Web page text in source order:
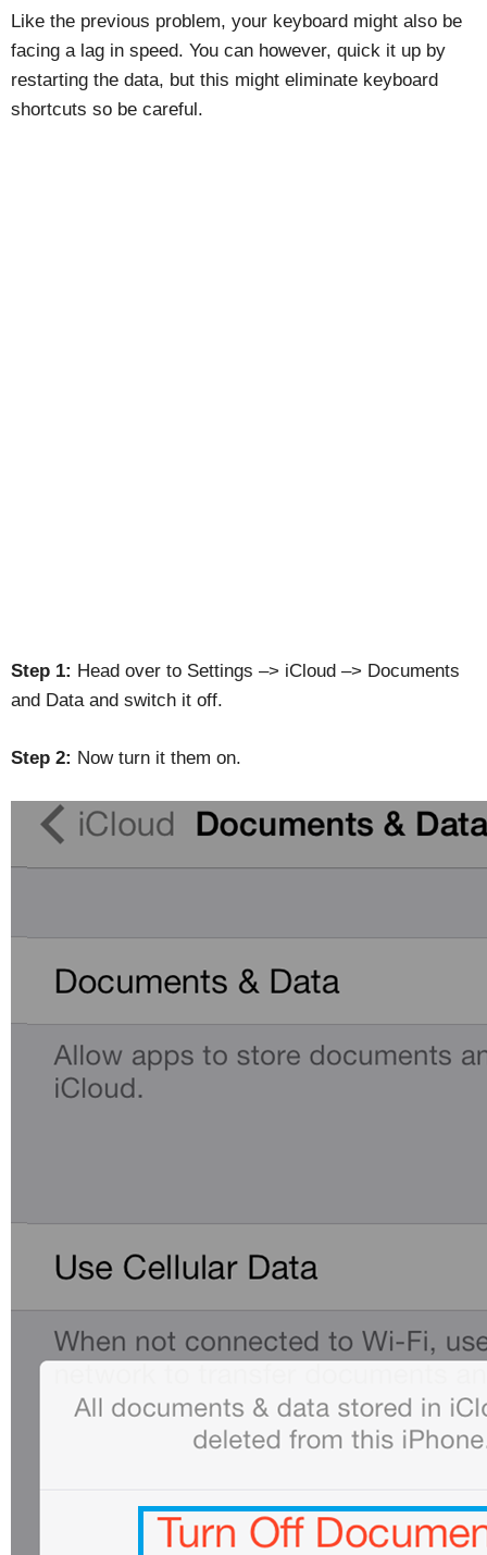
Like the previous problem, your keyboard might also be
facing a lag in speed. You can however, quick it up by
restarting the data, but this might eliminate keyboard
shortcuts so be careful.
Step 1: Head over to Settings –> iCloud –> Documents
and Data and switch it off.
Step 2: Now turn it them on.